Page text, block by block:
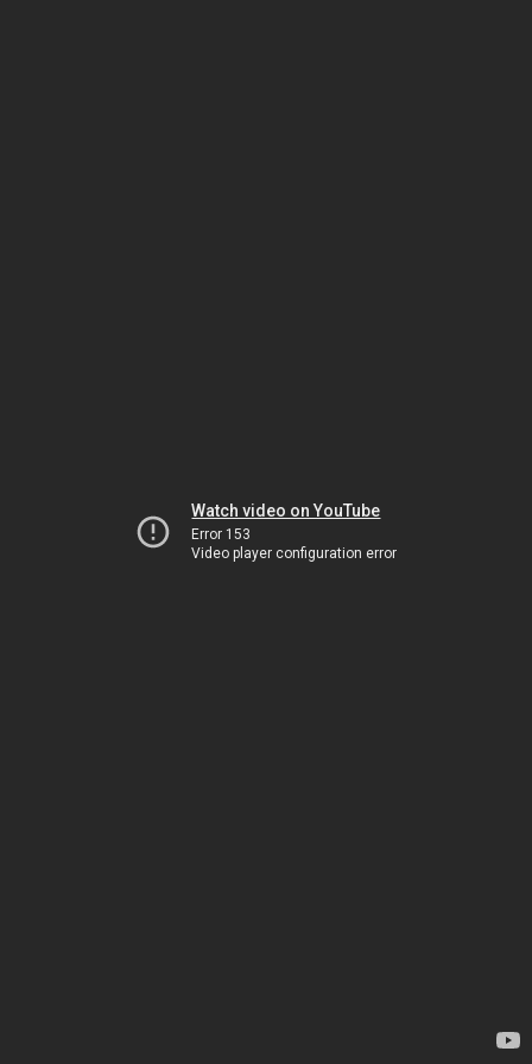
Watch video on YouTube
Error 153
Video player configuration error